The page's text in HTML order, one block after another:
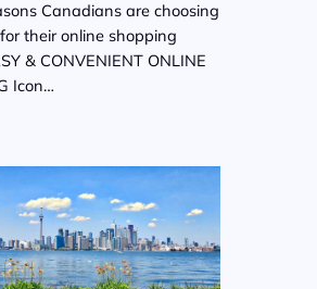
Canadians are choosing
their online shopping
& CONVENIENT ONLINE
Icon…